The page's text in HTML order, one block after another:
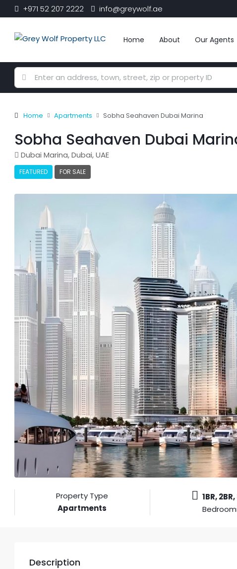
+971 52 207 2222 info@greywolf.ae
Home About Our Agents
Home Apartments Sobha Seahaven Dubai Marina
Sobha Seahaven Dubai
Dubai Marina, Dubai, UAE
FEATURED FOR SALE
Property Type
Apartments
1BR,
Description